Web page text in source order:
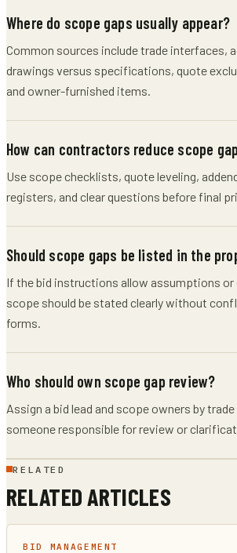
Where do scope gaps usually appear?
Common sources include trade interfaces,
drawings versus specifications, quote
and owner-furnished items.
How can contractors reduce scope
Use scope checklists, quote leveling,
registers, and clear questions before final
Should scope gaps be listed in the
If the bid instructions allow assumptions or
scope should be stated clearly without
forms.
Who should own scope gap review?
Assign a bid lead and scope owners by
someone responsible for review or
RELATED
RELATED ARTICLES
BID MANAGEMENT